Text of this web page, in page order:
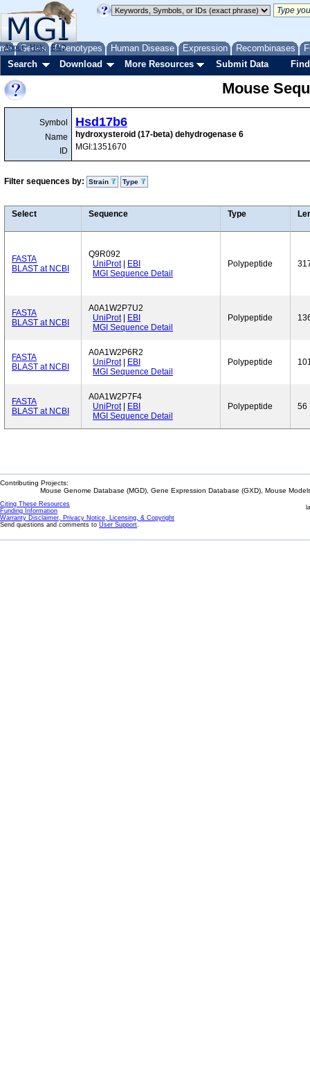
Genes Phenotypes Human Disease Expression Recombinases
About Help FAQ
Search Download More Resources Submit Data
Mouse
Symbol
Name
ID
Hsd17b6
hydroxysteroid (17-beta) dehydrogenase 6
MGI:1351670
Filter sequences by: Strain Type
Select Sequence Type
FASTA
BLAST at NCBI
Q9R092
UniProt|
EBI
MGI Sequence Detail
Polypeptide
FASTA
BLAST at NCBI
A0A1W2P7U2
UniProt|
EBI
MGI Sequence Detail
Polypeptide
FASTA
BLAST at NCBI
A0A1W2P6R2
UniProt|
EBI
MGI Sequence Detail
Polypeptide
FASTA
BLAST at NCBI
A0A1W2P7F4
UniProt|
EBI
MGI Sequence Detail
Polypeptide 56
Contributing Projects:
Mouse Genome Database (MGD), Gene Expression Database (GXD), Mouse
Citing These Resources
Funding Information
Warranty Disclaimer, Privacy Notice, Licensing, & Copyright
Send questions and comments to User Support.